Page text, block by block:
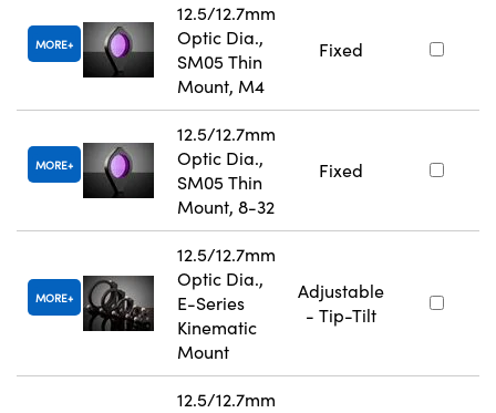
MORE
12.5/12.7mm
Optic Dia.,
SM05 Thin
Mount, M4
Fixed
MORE
12.5/12.7mm
Optic Dia.,
SM05 Thin
Mount, 8-32
Fixed
MORE
12.5/12.7mm
Optic Dia.,
E-Series
Kinematic
Mount
Adjustable
- Tip-Tilt
12.5/12.7mm